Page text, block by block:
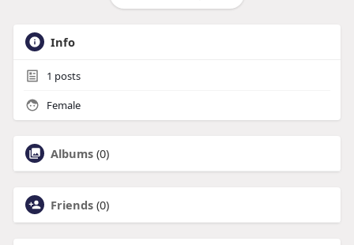
Info
1 posts
Female
Albums (0)
Friends (0)